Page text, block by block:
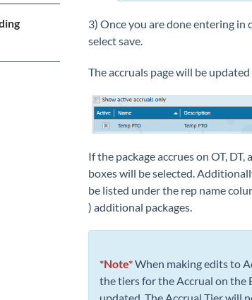
3) Once you are done entering
select save.
The accruals page will be
If the package accrues on OT,
boxes will be selected.
be listed under the rep name
) additional packages.
*Note*When making edits to
the tiers for the Accrual on the